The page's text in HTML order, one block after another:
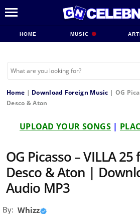
HOME MUSIC
Home | Download Foreign Music | OG
Desco & Aton
UPLOAD YOUR SONGS |
OG Picasso – VILLA
Desco & Aton |
Audio MP3
By: Whizz